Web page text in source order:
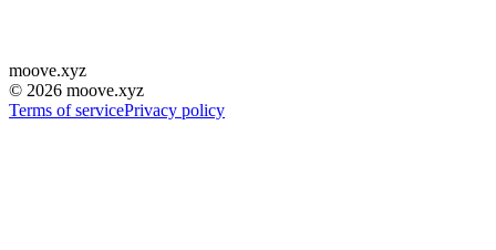
moove.xyz
© 2026 moove.xyz
Terms of servicePrivacy policy